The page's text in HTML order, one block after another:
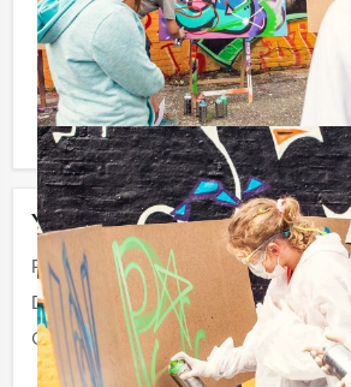
Your event
Price: From€ 38,50 p.p. excl. VAT
Duration:
1 hours and 30 minutes
Quantity:
Minimal 12 persons